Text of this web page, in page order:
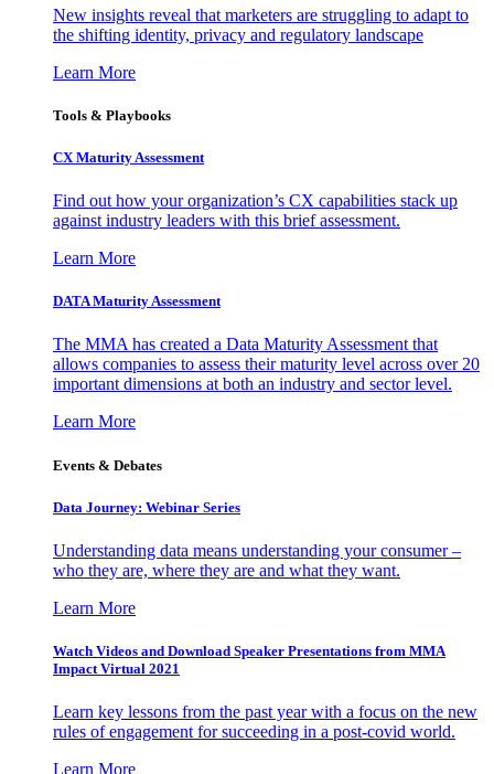
New insights reveal that marketers are struggling to adapt to
the shifting identity, privacy and regulatory landscape
Learn More
Tools & Playbooks
CX Maturity Assessment
Find out how your organization’s CX capabilities stack up
against industry leaders with this brief assessment.
Learn More
DATA Maturity Assessment
The MMA has created a Data Maturity Assessment that
allows companies to assess their maturity level across over 20
important dimensions at both an industry and sector level.
Learn More
Events & Debates
Data Journey: Webinar Series
Understanding data means understanding your consumer –
who they are, where they are and what they want.
Learn More
Watch Videos and Download Speaker Presentations from MMA
Impact Virtual 2021
Learn key lessons from the past year with a focus on the new
rules of engagement for succeeding in a post-covid world.
Learn More